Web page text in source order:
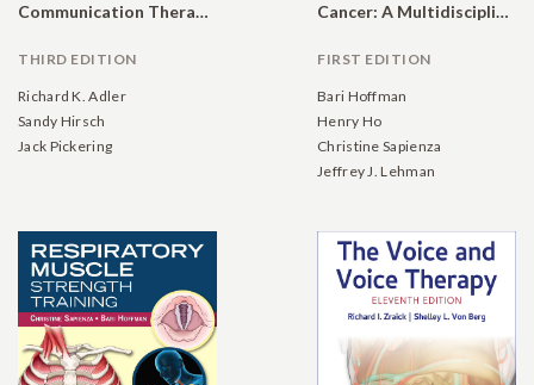
Communication Therapy for the Transgender/Gender Diverse Client: A Comprehensive Clinical Guide
THIRD EDITION
Richard K. Adler
Sandy Hirsch
Jack Pickering
Cancer: A Multidisciplinary Approach
FIRST EDITION
Bari Hoffman
Henry Ho
Christine Sapienza
Jeffrey J. Lehman